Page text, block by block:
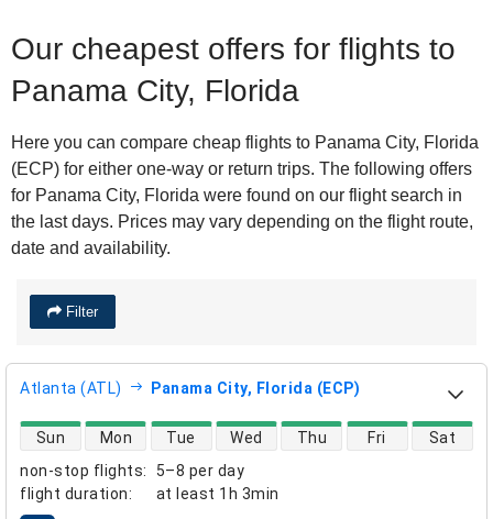
Our cheapest offers for flights to
Panama City, Florida
Here you can compare cheap flights to Panama City, Florida
(ECP) for either one-way or return trips. The following offers
for Panama City, Florida were found on our flight search in
the last days. Prices may vary depending on the flight route,
date and availability.
Filter
Atlanta (ATL) Panama City, Florida (ECP)
non-stop flights:
5–8 per day
flight duration: at least 1h 3min
direct flight availability
Sun Mon Tue Wed Thu Fri Sat